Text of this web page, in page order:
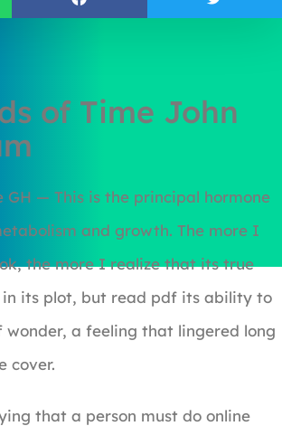
of Time John
GH — This is the principal hormone
and growth. The more I
the more I realize that its true
in its plot, but read pdf its ability to
wonder, a feeling that lingered long
cover.
that a person must do online